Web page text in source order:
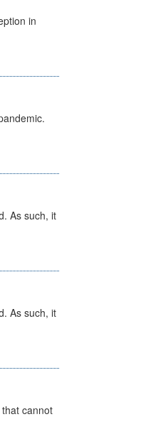
in
As such, it
As such, it
cannot